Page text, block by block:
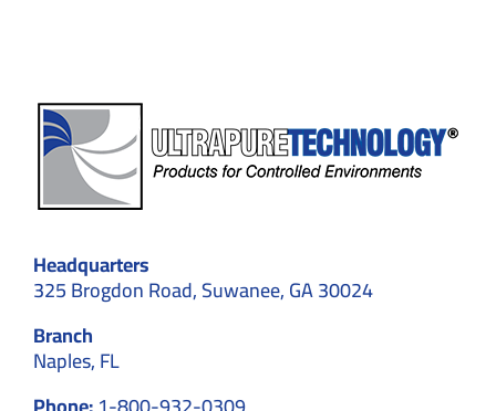
Headquarters
325 Brogdon Road, Suwanee, GA 30024
Branch
Naples, FL